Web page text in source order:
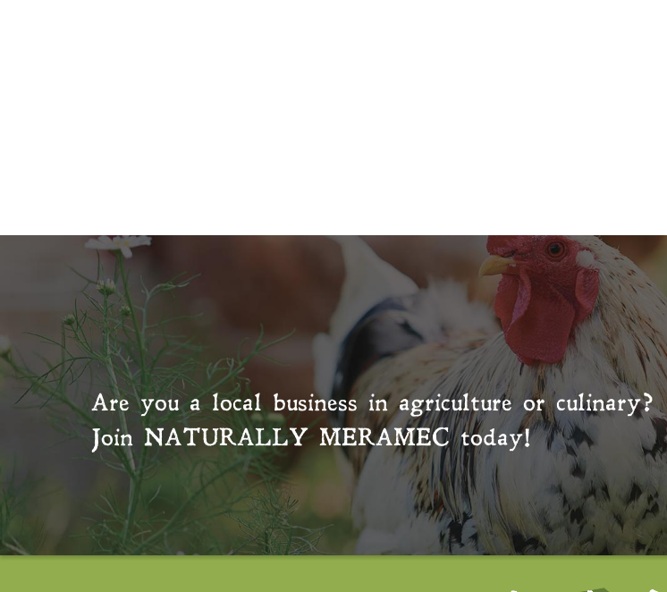
Are you a local business in agriculture or culinary?
Join NATURALLY MERAMECtoday!